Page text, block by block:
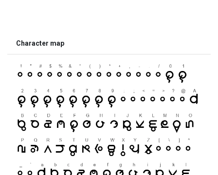
Character map